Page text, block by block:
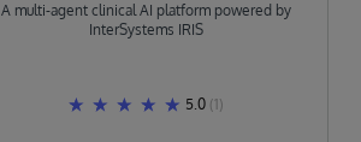
A multi-agent clinical AI platform powered by
InterSystems IRIS
5.0 (1)